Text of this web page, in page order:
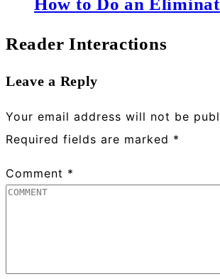
How to Do an
Reader Interactions
Leave a Reply
Your email address will not be
Required fields are marked *
Comment *